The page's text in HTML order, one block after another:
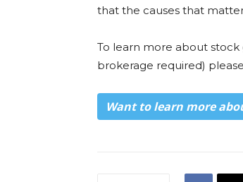
that the causes that
To learn more about
brokerage required)
Want to learn more